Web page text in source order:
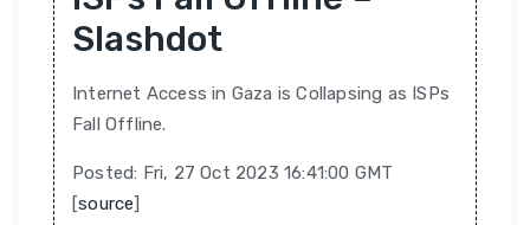
Slashdot
Internet Access in Gaza is Collapsing as ISPs
Fall Offline.
Posted: Fri, 27 Oct 2023 16:41:00 GMT
[source]